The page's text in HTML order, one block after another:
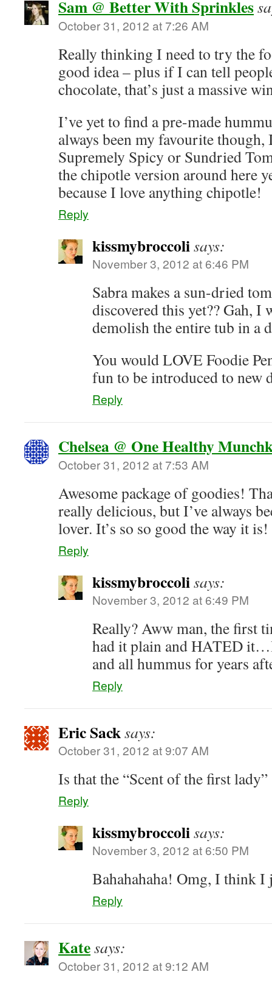
Sam @ Better With Sprinkles
October 31, 2012 at 7:26 AM
Really thinking I need to try the
good idea – plus if I can tell
chocolate, that’s just a massive
I’ve yet to find a pre-made
always been my favourite
Supremely Spicy or Sundried
the chipotle version around here
because I love anything chipotle!
Reply
kissmybroccolisays:
November 3, 2012 at 6:46 PM
Sabra makes a sun-dried
discovered this yet?? Gah, I
demolish the entire tub in a
You would LOVE Foodie
fun to be introduced to new
Reply
Chelsea @ One Healthy
October 31, 2012 at 7:53 AM
Awesome package of goodies!
really delicious, but I’ve always
lover. It’s so so good the way it is!
Reply
kissmybroccolisays:
November 3, 2012 at 6:49 PM
Really? Aww man, the first
had it plain and HATED
and all hummus for years
Reply
Eric Sacksays:
October 31, 2012 at 9:07 AM
Is that the “Scent of the first lady”
Reply
kissmybroccolisays:
November 3, 2012 at 6:50 PM
Bahahahaha! Omg, I think
Reply
Katesays:
October 31, 2012 at 9:12 AM